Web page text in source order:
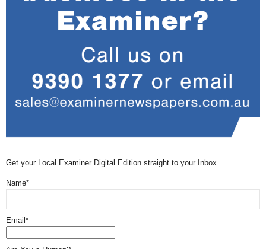
Get your Local Examiner Digital Edition straight to your Inbox
Name*
Email*